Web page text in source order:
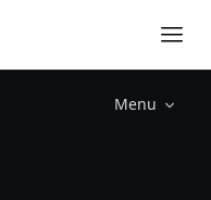
Menu